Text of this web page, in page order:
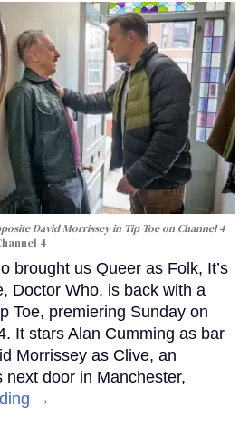
David Morrissey in Tip Toeon Channel 4
4
brought us Queer as Folk, It’s
Doctor Who, is back with a
Toe, premiering Sunday on
It stars Alan Cumming as bar
Morrissey as Clive, an
door in Manchester,
→